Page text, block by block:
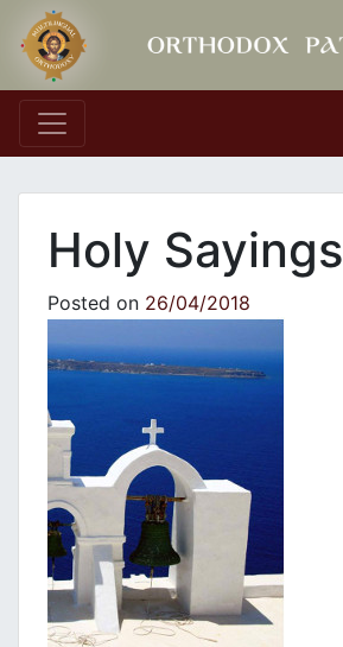
Main Navigation
Holy Sayings
Posted on 26/04/2018